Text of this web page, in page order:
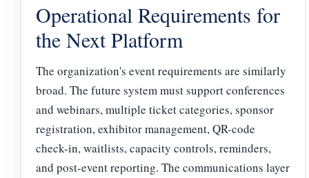
Operational Requirements for
the Next Platform
The organization's event requirements are similarly
broad. The future system must support conferences
and webinars, multiple ticket categories, sponsor
registration, exhibitor management, QR-code
check-in, waitlists, capacity controls, reminders,
and post-event reporting. The communications layer